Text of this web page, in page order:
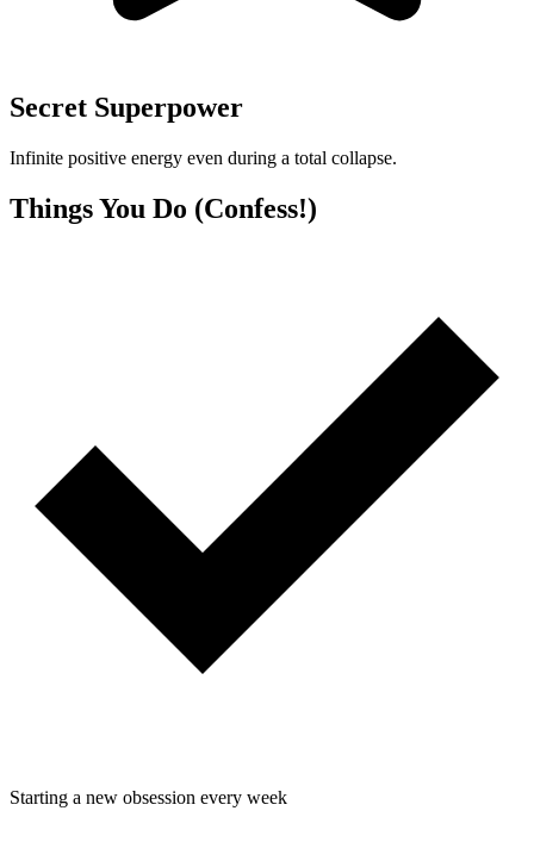
Secret Superpower
Infinite positive energy even during a total collapse.
Things You Do (Confess!)
Starting a new obsession every week